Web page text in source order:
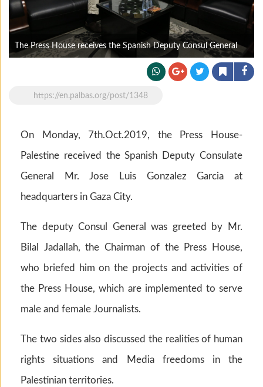
The Press House receives the Spanish Deputy Consul General
https://en.palbas.org/post/1348
On Monday, 7th.Oct.2019, the Press House-
Palestine received the Spanish Deputy Consulate
General Mr. Jose Luis Gonzalez Garcia at
headquarters in Gaza City.
The deputy Consul General was greeted by Mr.
Bilal Jadallah, the Chairman of the Press House,
who briefed him on the projects and activities of
the Press House, which are implemented to serve
male and female Journalists.
The two sides also discussed the realities of human
rights situations and Media freedoms in the
Palestinian territories.